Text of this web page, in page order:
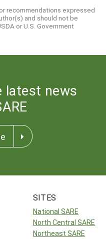
recommendations expressed
and should not be
or U.S. Government
latest news
SITES
National SARE
North Central SARE
Northeast SARE